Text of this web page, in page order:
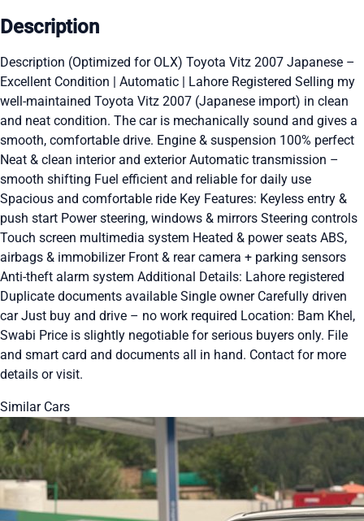
Description
Description (Optimized for OLX) Toyota Vitz 2007 Japanese –
Excellent Condition | Automatic | Lahore Registered Selling my
well-maintained Toyota Vitz 2007 (Japanese import) in clean
and neat condition. The car is mechanically sound and gives a
smooth, comfortable drive. Engine & suspension 100% perfect
Neat & clean interior and exterior Automatic transmission –
smooth shifting Fuel efficient and reliable for daily use
Spacious and comfortable ride Key Features: Keyless entry &
push start Power steering, windows & mirrors Steering controls
Touch screen multimedia system Heated & power seats ABS,
airbags & immobilizer Front & rear camera + parking sensors
Anti-theft alarm system Additional Details: Lahore registered
Duplicate documents available Single owner Carefully driven
car Just buy and drive – no work required Location: Bam Khel,
Swabi Price is slightly negotiable for serious buyers only. File
and smart card and documents all in hand. Contact for more
details or visit.
Similar Cars